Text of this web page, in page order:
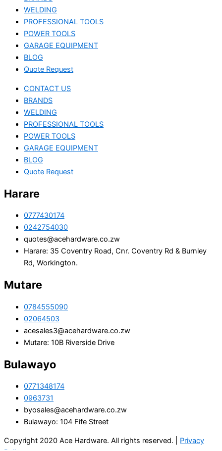
WELDING
PROFESSIONAL TOOLS
POWER TOOLS
GARAGE EQUIPMENT
BLOG
Quote Request
CONTACT US
BRANDS
WELDING
PROFESSIONAL TOOLS
POWER TOOLS
GARAGE EQUIPMENT
BLOG
Quote Request
Harare
0777430174
0242754030
quotes@acehardware.co.zw
Harare: 35 Coventry Road, Cnr. Coventry Rd & Burnley
Rd, Workington.
Mutare
0784555090
02064503
acesales3@acehardware.co.zw
Mutare: 10B Riverside Drive
Bulawayo
0771348174
0963731
byosales@acehardware.co.zw
Bulawayo: 104 Fife Street
Copyright 2020 Ace Hardware. All rights reserved. | Privacy